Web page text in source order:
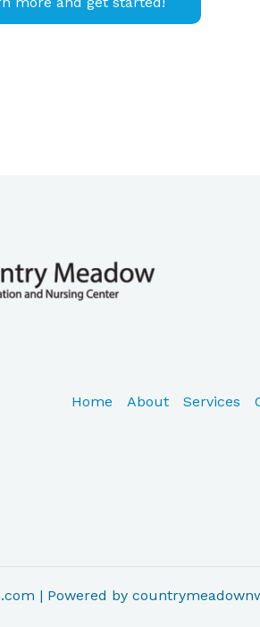
Home About Services
| Powered by